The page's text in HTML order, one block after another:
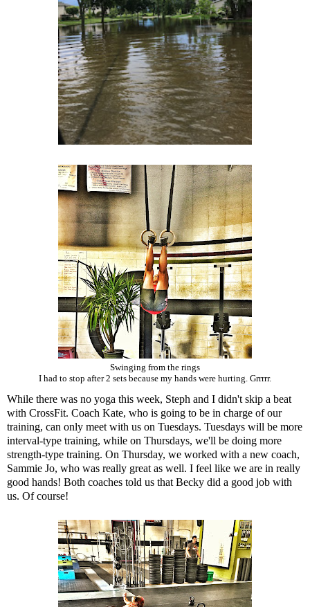
Swinging from the rings
I had to stop after 2 sets because my hands were hurting. Grrrrr.
While there was no yoga this week, Steph and I didn't skip a beat
with CrossFit. Coach Kate, who is going to be in charge of our
training, can only meet with us on Tuesdays. Tuesdays will be more
interval-type training, while on Thursdays, we'll be doing more
strength-type training. On Thursday, we worked with a new coach,
Sammie Jo, who was really great as well. I feel like we are in really
good hands! Both coaches told us that Becky did a good job with
us. Of course!